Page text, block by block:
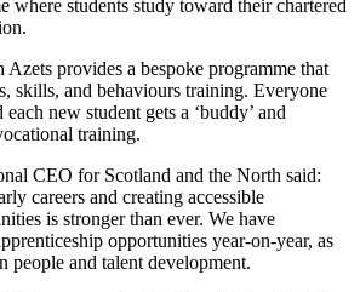
where students study toward their chartered
provides a bespoke programme that
skills, and behaviours training. Everyone
new student gets a ‘buddy’ and
training.
CEO for Scotland and the North said:
careers and creating accessible
is stronger than ever. We have
opportunities year-on-year, as
people and talent development.